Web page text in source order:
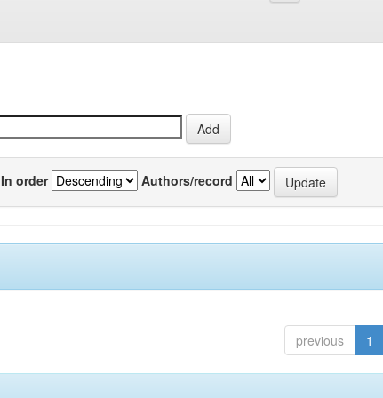
In order Authors/record
previous 1